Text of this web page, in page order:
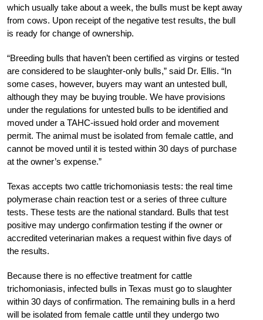
which usually take about a week, the bulls must be kept away
from cows. Upon receipt of the negative test results, the bull
is ready for change of ownership.
“Breeding bulls that haven’t been certified as virgins or tested
are considered to be slaughter-only bulls,” said Dr. Ellis. “In
some cases, however, buyers may want an untested bull,
although they may be buying trouble. We have provisions
under the regulations for untested bulls to be identified and
moved under a TAHC-issued hold order and movement
permit. The animal must be isolated from female cattle, and
cannot be moved until it is tested within 30 days of purchase
at the owner’s expense.”
Texas accepts two cattle trichomoniasis tests: the real time
polymerase chain reaction test or a series of three culture
tests. These tests are the national standard. Bulls that test
positive may undergo confirmation testing if the owner or
accredited veterinarian makes a request within five days of
the results.
Because there is no effective treatment for cattle
trichomoniasis, infected bulls in Texas must go to slaughter
within 30 days of confirmation. The remaining bulls in a herd
will be isolated from female cattle until they undergo two